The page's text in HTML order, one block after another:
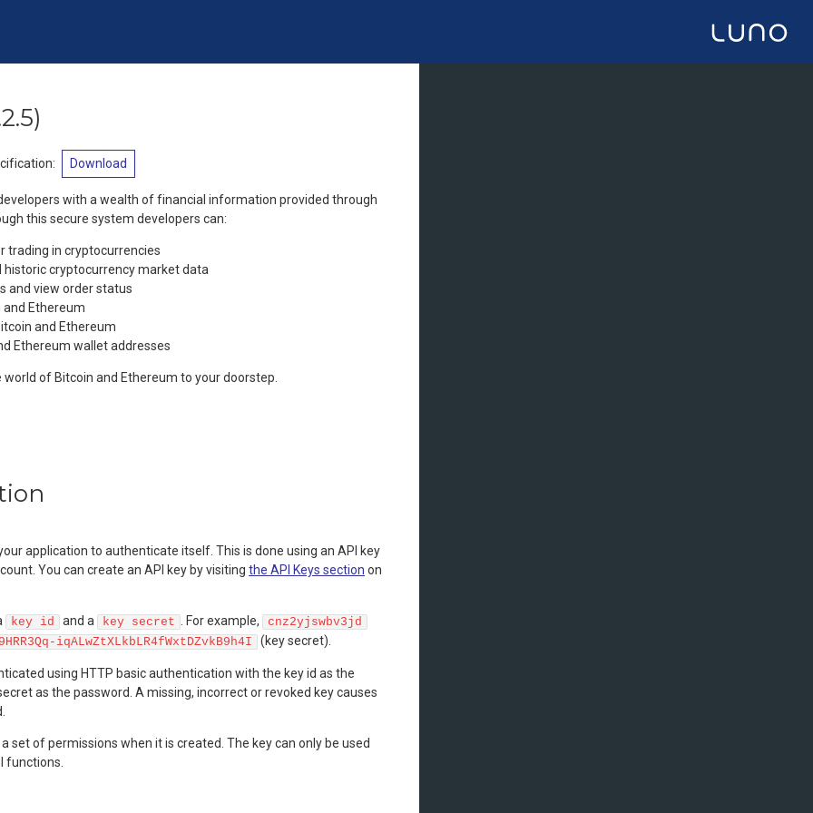
)
: Download
with a wealth of financial information provided through
this secure system developers can:
trading in cryptocurrencies
historic cryptocurrency market data
and view order status
and Ethereum
and Ethereum
Ethereum wallet addresses
world of Bitcoin and Ethereum to your doorstep.
application to authenticate itself. This is done using an API key
You can create an API key by visiting the API Keys section on
key id and a key secret . For example,
cnz2yjswbv3jd
iqALwZtXLkbLR4fWxtDZvkB9h4I
(key secret).
using HTTP basic authentication with the key id as the
as the password. A missing, incorrect or revoked key causes
set of permissions when it is created. The key can only be used
functions.